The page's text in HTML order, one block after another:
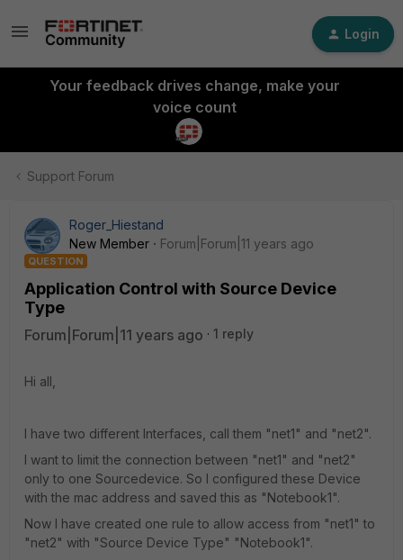
Login
Your feedback drives change, make your
voice count
Support Forum
Roger_Hiestand
New Member
Forum|Forum|11 years ago
QUESTION
Application Control with Source Device
Type
Forum|Forum|11 years ago 1 reply
Hi all,
I have two different Interfaces, call them "net1" and "net2".
I want to limit the connection between "net1" and "net2"
only to one Sourcedevice. So I configured these Device
with the mac address and saved this as "Notebook1".
Now I have created one rule to allow access from "net1" to
"net2" with "Source Device Type" "Notebook1".